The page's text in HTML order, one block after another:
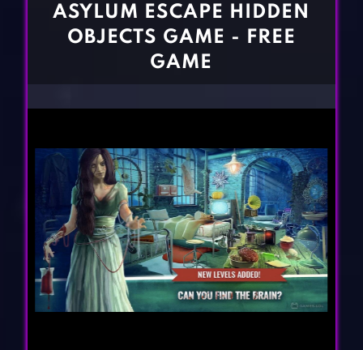
ASYLUM ESCAPE HIDDEN
OBJECTS GAME - FREE
GAME